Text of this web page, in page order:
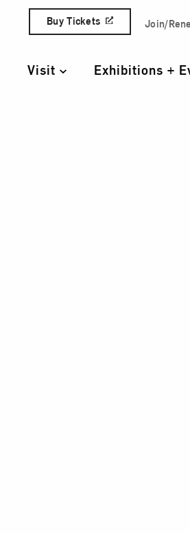
Skip to content
Quick
Buy Tickets Join/
Visit Exhibitions +